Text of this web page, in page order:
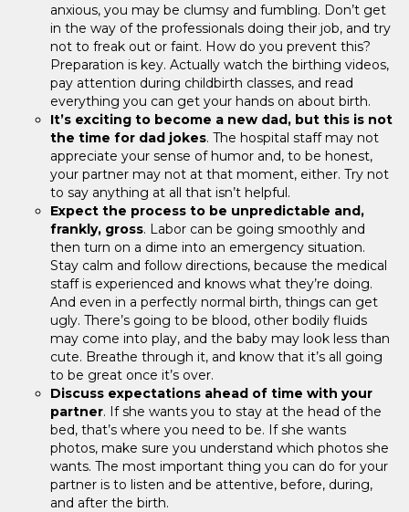
anxious, you may be clumsy and fumbling. Don’t get
in the way of the professionals doing their job, and try
not to freak out or faint. How do you prevent this?
Preparation is key. Actually watch the birthing videos,
pay attention during childbirth classes, and read
everything you can get your hands on about birth.
It’s exciting to become a new dad, but this is not
the time for dad jokes. The hospital staff may not
appreciate your sense of humor and, to be honest,
your partner may not at that moment, either. Try not
to say anything at all that isn’t helpful.
Expect the process to be unpredictable and,
frankly, gross. Labor can be going smoothly and
then turn on a dime into an emergency situation.
Stay calm and follow directions, because the medical
staff is experienced and knows what they’re doing.
And even in a perfectly normal birth, things can get
ugly. There’s going to be blood, other bodily fluids
may come into play, and the baby may look less than
cute. Breathe through it, and know that it’s all going
to be great once it’s over.
Discuss expectations ahead of time with your
partner. If she wants you to stay at the head of the
bed, that’s where you need to be. If she wants
photos, make sure you understand which photos she
wants. The most important thing you can do for your
partner is to listen and be attentive, before, during,
and after the birth.